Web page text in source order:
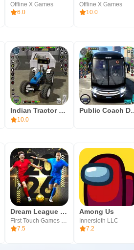
Offline X Games
6.0
Offline X Games
10.0
Indian Tractor Driving Game 3d
10.0
Public
Dream League Soccer 2026
First Touch Games Ltd.
7.5
Among Us
Innersloth LLC
7.2